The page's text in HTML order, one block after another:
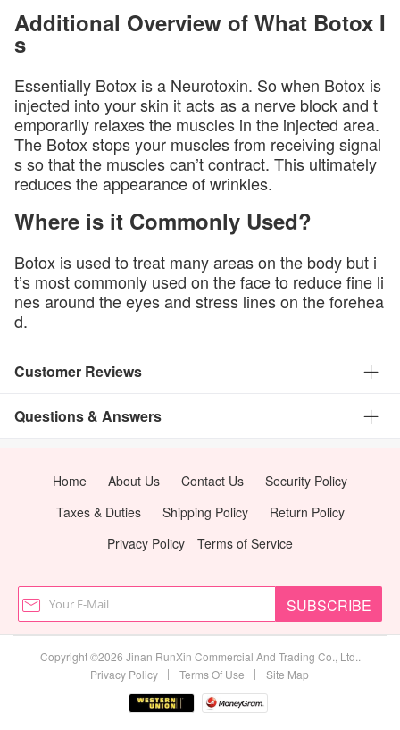
Additional Overview of What Botox I
s
Essentially Botox is a Neurotoxin. So when Botox is
injected into your skin it acts as a nerve block and t
emporarily relaxes the muscles in the injected area.
The Botox stops your muscles from receiving signal
s so that the muscles can’t contract. This ultimately
reduces the appearance of wrinkles.
Where is it Commonly Used?
Botox is used to treat many areas on the body but i
t’s most commonly used on the face to reduce fine li
nes around the eyes and stress lines on the forehea
d.
Customer Reviews
Questions & Answers
Home About Us Contact Us
Security Policy
Taxes & Duties
Shipping Policy
Return Policy
Privacy Policy
Terms of Service
SUBSCRIBE
Copyright ©2026 Jinan RunXin Commercial And Trading Co., Ltd..
Privacy Policy
| Terms Of Use | Site Map